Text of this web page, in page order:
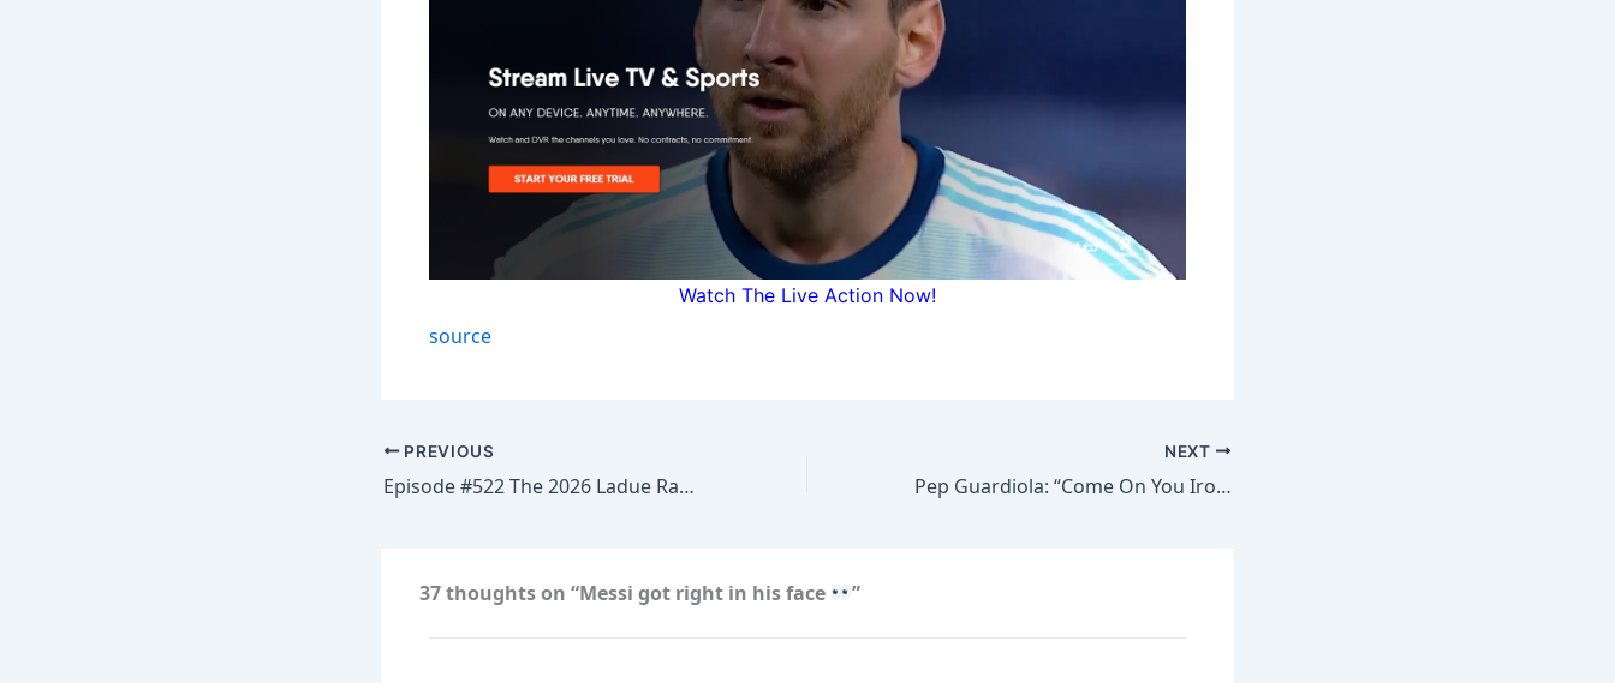
Watch The Live Action Now!
source
PREVIOUS
Episode #522 The 2026 Ladue Rams Girls Soccer Coach Dave Aronberg about The upcoming Districts…
NEXT
Pep Guardiola: “Come On You Irons!”
37 thoughts on “Messi got right in his face ”